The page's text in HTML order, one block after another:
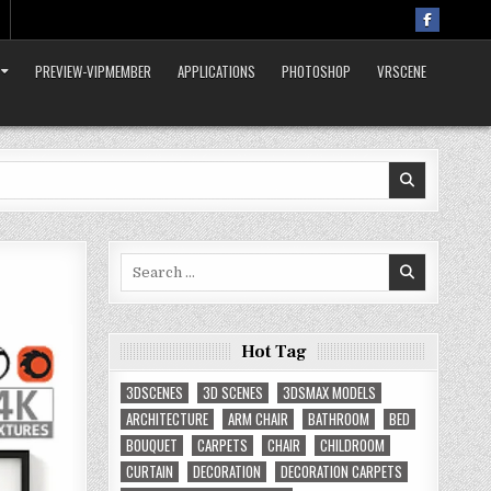
PREVIEW-VIPMEMBER APPLICATIONS PHOTOSHOP VRSCENE
Hot Tag
3DSCENES
3D SCENES
3DSMAX MODELS
ARCHITECTURE
ARM CHAIR BATHROOM
BED
BOUQUET
CARPETS CHAIR
CHILDROOM
CURTAIN
DECORATION
DECORATION CARPETS